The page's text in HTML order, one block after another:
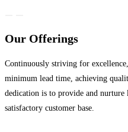
Our Offerings
Continuously striving for
minimum lead time, achieving
dedication is to provide and nurture
satisfactory customer base.